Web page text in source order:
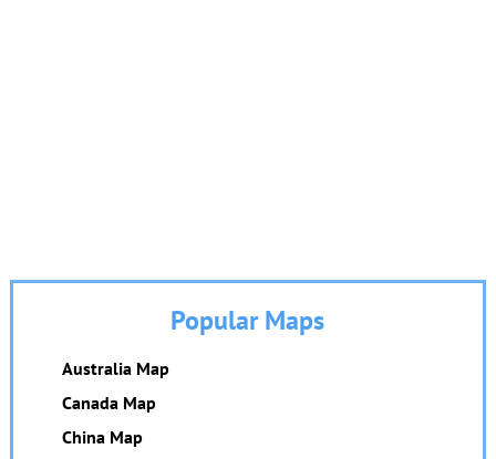
Popular Maps
Australia Map
Canada Map
China Map